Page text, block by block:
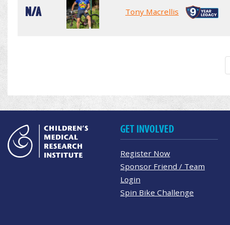
N/A Tony Macrellis
GET INVOLVED
Register Now
Sponsor Friend / Team
Login
Spin Bike Challenge